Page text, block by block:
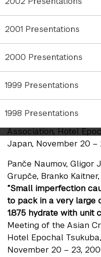
2001 Presentations
2000 Presentations
1999 Presentations
1998 Presentations
“Thermally induced
to ambient temperature”
2006.
Panče Naumov, Kenji
(poster), Meeting of
Association, Hotel
Japan, November 20 –
Panče Naumov, Gligor
Grupče, Branko
“Small imperfection
to pack in a very large
1.875 hydrate with unit
Meeting of the Asian
Hotel Epochal
November 20 – 23,